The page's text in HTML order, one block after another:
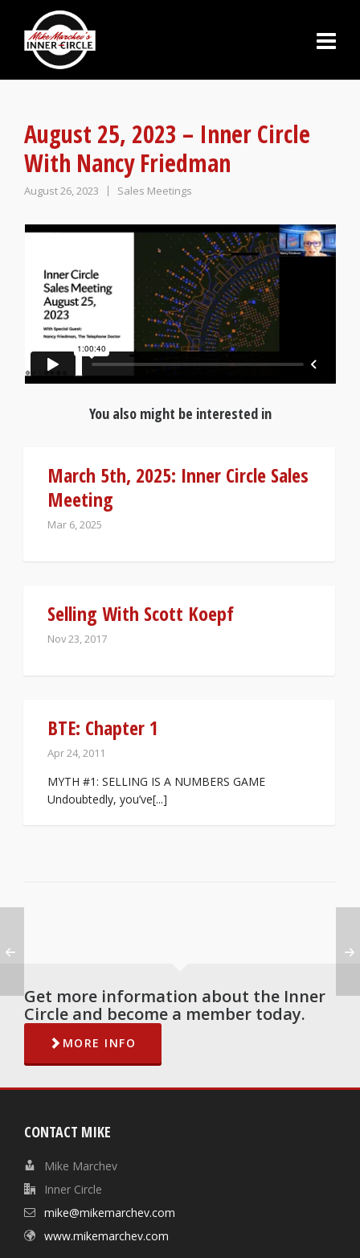
August 25, 2023 – Inner Circle
With Nancy Friedman
August 26, 2023 Sales Meetings
You also might be interested in
March 5th, 2025: Inner Circle Sales
Meeting
Mar 6, 2025
Selling With Scott Koepf
Nov 23, 2017
BTE: Chapter 1
Apr 24, 2011
MYTH #1: SELLING IS A NUMBERS GAME
Undoubtedly, you’ve[...]
Get more information about the Inner
Circle and become a member today.
MORE INFO
CONTACT MIKE
Mike Marchev
Inner Circle
mike@mikemarchev.com
www.mikemarchev.com